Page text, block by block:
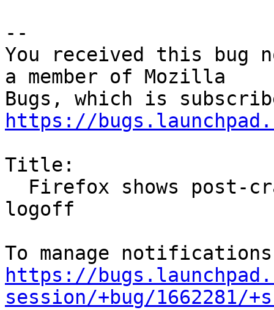
--
You received this bug
a member of Mozilla
https://
Title:
logoff
https://
session/+bug/1662281/